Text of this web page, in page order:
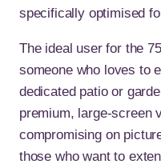
specifically optimised
The ideal user for the
someone who loves to
dedicated patio or
premium, large-screen
compromising on
those who want to